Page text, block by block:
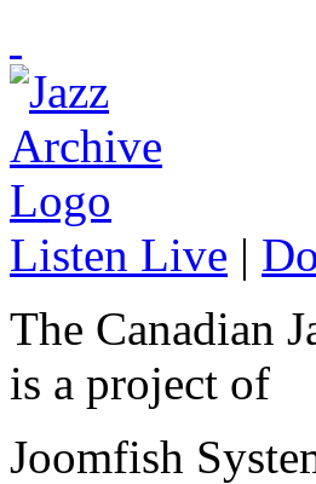
Listen Live |
The Canadian
is a project of
Joomfish